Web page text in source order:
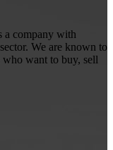
a company with
We are known to
want to buy, sell